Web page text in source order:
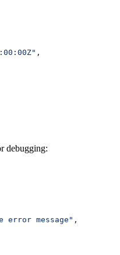
,
debugging:
error message" ,